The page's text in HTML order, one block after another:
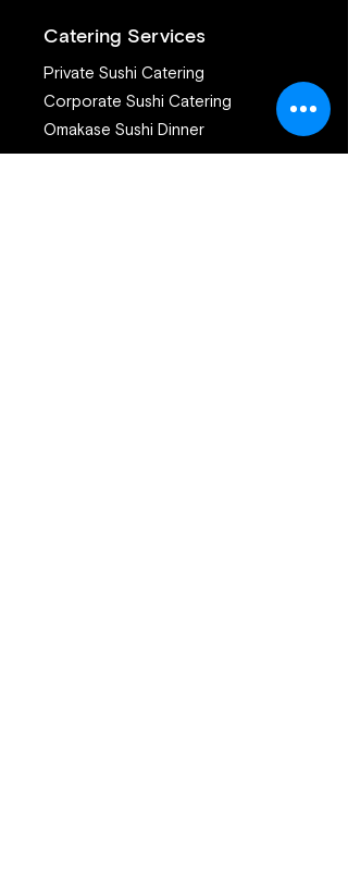
Catering Services
Private Sushi Catering
Corporate Sushi Catering
Omakase Sushi Dinner